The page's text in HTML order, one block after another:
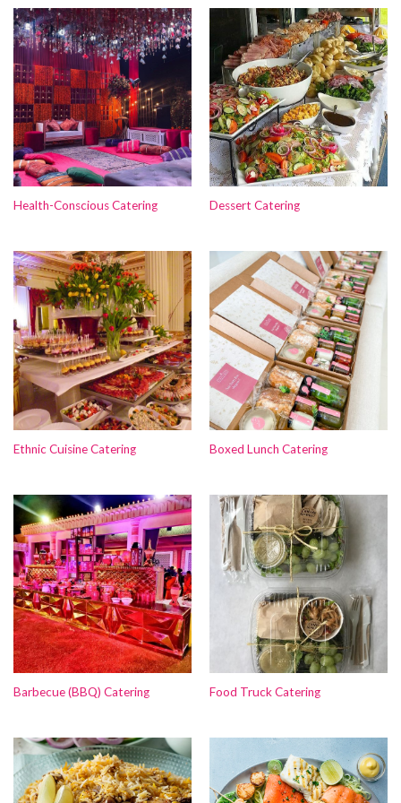
Health-Conscious Catering Dessert Catering
Ethnic Cuisine Catering Boxed Lunch Catering
Barbecue (BBQ) Catering Food Truck Catering